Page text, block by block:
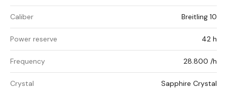
Caliber Breitling 10
Power reserve 42 h
Frequency 28.800 /h
Crystal Sapphire Crystal